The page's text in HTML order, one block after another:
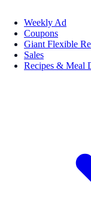
Weekly Ad
Coupons
Giant Flexible
Sales
Recipes & Meal